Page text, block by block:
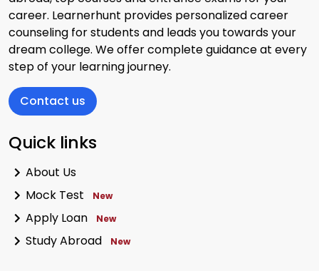
View Exam
CLAT
Exam Date:
View Exam
career. Learnerhunt provides personalized career
counseling for students and leads you towards your
dream college. We offer complete guidance at every
step of your learning journey.
Contact us
Quick links
About Us
Mock Test
New
Apply Loan New
Study Abroad New